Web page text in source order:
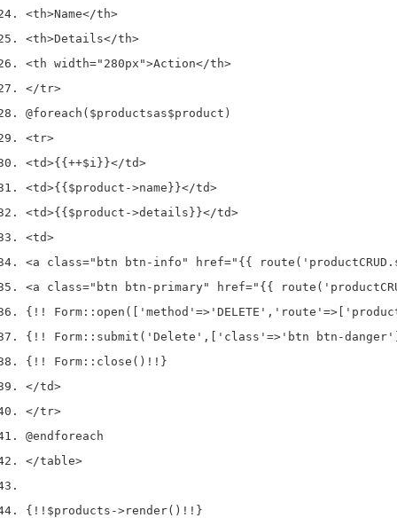
<th>Name</th>
<th>Details</th>
<th width="280px">Action</th>
</tr>
@foreach ( $productsas$product )
<tr>
<td>{{++$i }}</td>
<td>{{$product ->name}}</td>
<td>{{$product ->details}}</td>
<td>
<a class="btn btn-info" href="{{
<a class="btn btn-primary" href="{{
{ !! Form :: open ([ 'method' => 'DELETE' , 'route' => [
{ !! Form :: submit ( 'Delete' , [ 'class' => 'btn btn-danger'
{ !! Form :: close () !! }
</td>
</tr>
@endforeach
</table>
{ !! $products ->render() !! }